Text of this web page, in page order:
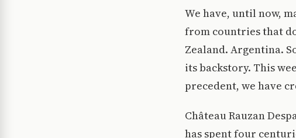
We have, until now,
from countries that
Zealand. Argentina.
its backstory. This
precedent, we have
Château Rauzan
has spent four